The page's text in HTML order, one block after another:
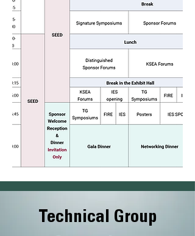
Technical Group